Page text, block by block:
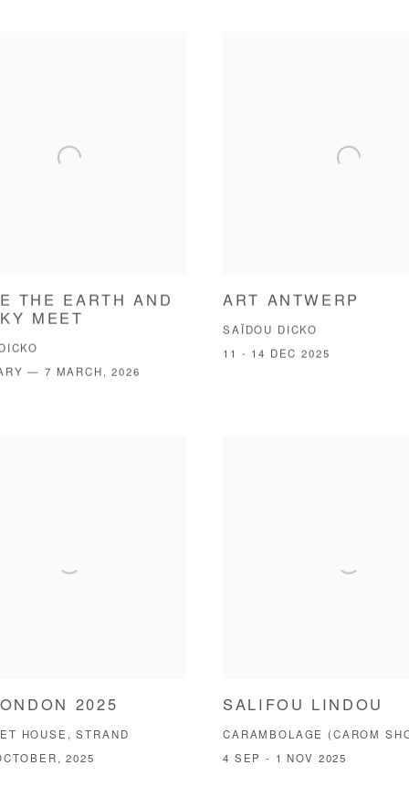
THE EARTH AND
MEET
— 7 MARCH, 2026
ART ANTWERP
SAÏDOU DICKO
11 - 14 DEC 2025
2025
HOUSE, STRAND
2025
SALIFOU LINDOU
CARAMBOLAGE (CAROM
4 SEP - 1 NOV 2025